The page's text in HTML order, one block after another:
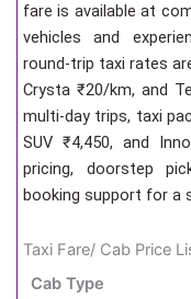
fare is available at
vehicles and
round-trip taxi rates
Crysta ₹20/km, and
multi-day trips, taxi
SUV ₹4,450, and
pricing, doorstep
booking support for a
Taxi Fare/ Cab Price
Cab Type